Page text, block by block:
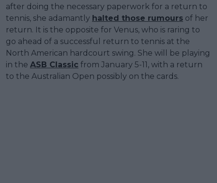
after doing the necessary paperwork for a return to
tennis, she adamantly halted those rumours of her
return. It is the opposite for Venus, who is raring to
go ahead of a successful return to tennis at the
North American hardcourt swing. She will be playing
in the ASB Classic from January 5-11, with a return
to the Australian Open possibly on the cards.